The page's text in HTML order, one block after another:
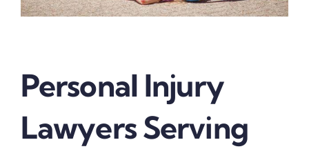
Personal Injury
Lawyers Serving